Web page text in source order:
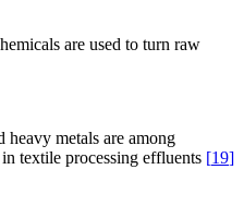
are used to turn raw
heavy metals are among
textile processing effluents [19]